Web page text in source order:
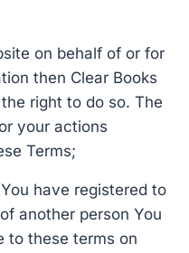
on behalf of or for
then Clear Books
right to do so. The
your actions
Terms;
have registered to
another person You
to these terms on